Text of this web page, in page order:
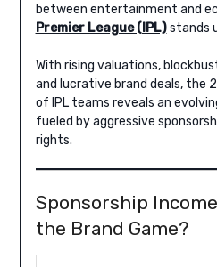
between entertainment and
Premier League (IPL)stands
With rising valuations,
and lucrative brand deals, the
of IPL teams reveals an
fueled by aggressive
rights.
Sponsorship
the Brand Game?